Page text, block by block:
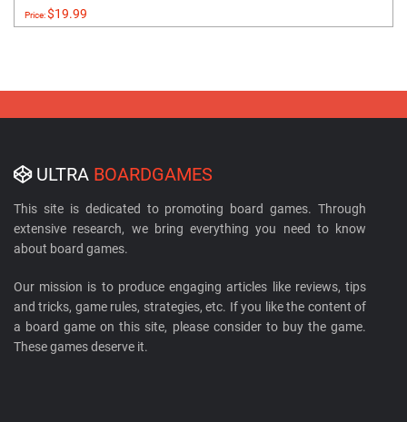
Price:$19.99
ULTRA BOARDGAMES
This site is dedicated to promoting board games. Through
extensive research, we bring everything you need to know
about board games.
Our mission is to produce engaging articles like reviews, tips
and tricks, game rules, strategies, etc. If you like the content of
a board game on this site, please consider to buy the game.
These games deserve it.